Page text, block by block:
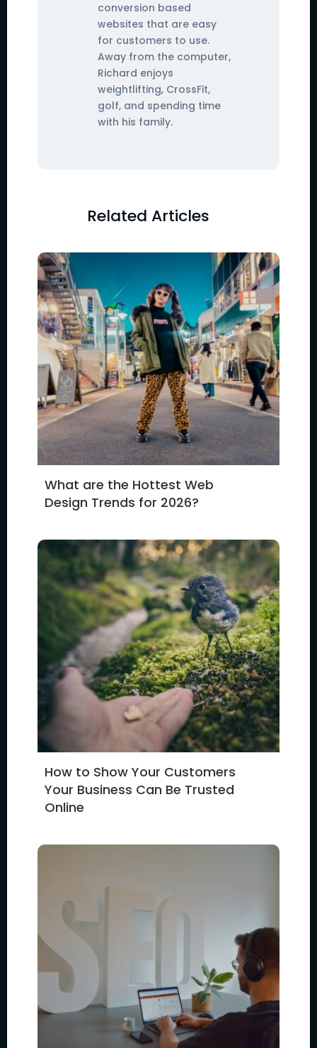
conversion based
websites that are easy
for customers to use.
Away from the computer,
Richard enjoys
weightlifting, CrossFit,
golf, and spending time
with his family.
Related Articles
What are the Hottest Web
Design Trends for 2026?
How to Show Your Customers
Your Business Can Be Trusted
Online